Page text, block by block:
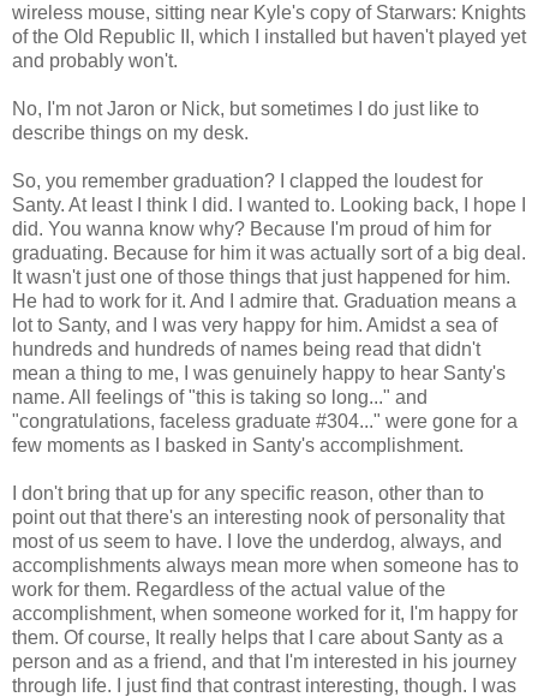
wireless mouse, sitting near Kyle's copy of Starwars: Knights
of the Old Republic II, which I installed but haven't played yet
and probably won't.
No, I'm not Jaron or Nick, but sometimes I do just like to
describe things on my desk.
So, you remember graduation? I clapped the loudest for
Santy. At least I think I did. I wanted to. Looking back, I hope I
did. You wanna know why? Because I'm proud of him for
graduating. Because for him it was actually sort of a big deal.
It wasn't just one of those things that just happened for him.
He had to work for it. And I admire that. Graduation means a
lot to Santy, and I was very happy for him. Amidst a sea of
hundreds and hundreds of names being read that didn't
mean a thing to me, I was genuinely happy to hear Santy's
name. All feelings of "this is taking so long..." and
"congratulations, faceless graduate #304..." were gone for a
few moments as I basked in Santy's accomplishment.
I don't bring that up for any specific reason, other than to
point out that there's an interesting nook of personality that
most of us seem to have. I love the underdog, always, and
accomplishments always mean more when someone has to
work for them. Regardless of the actual value of the
accomplishment, when someone worked for it, I'm happy for
them. Of course, It really helps that I care about Santy as a
person and as a friend, and that I'm interested in his journey
through life. I just find that contrast interesting, though. I was